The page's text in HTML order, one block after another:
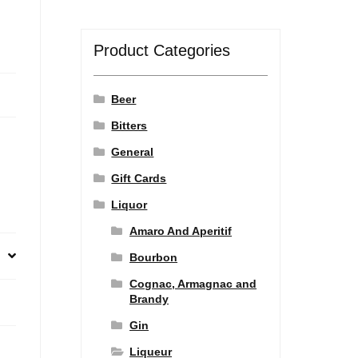
Product Categories
Beer
Bitters
General
Gift Cards
Liquor
Amaro And Aperitif
Bourbon
Cognac, Armagnac and
Brandy
Gin
Liqueur